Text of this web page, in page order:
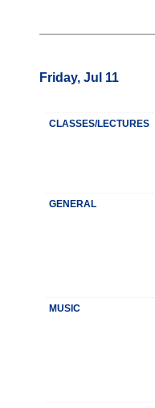
Friday, Jul 11
CLASSES/LECTURES
GENERAL
MUSIC